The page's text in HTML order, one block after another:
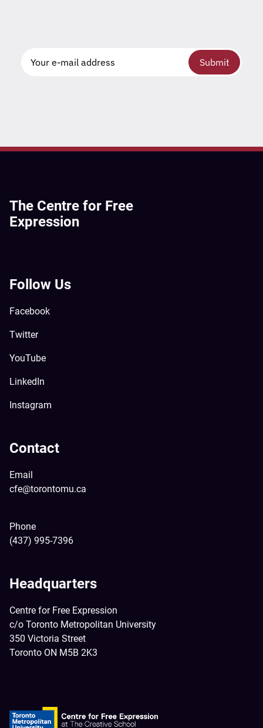
Submit
The Centre for Free
Expression
Follow Us
Facebook
Twitter
YouTube
LinkedIn
Instagram
Contact
Email
cfe@torontomu.ca
Phone
(437) 995-7396
Headquarters
Centre for Free Expression
c/o Toronto Metropolitan University
350 Victoria Street
Toronto ON M5B 2K3